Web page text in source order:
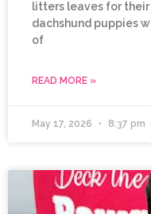
litters leaves for their
dachshund puppies
of
READ MORE »
May 17, 2026 8:37 pm